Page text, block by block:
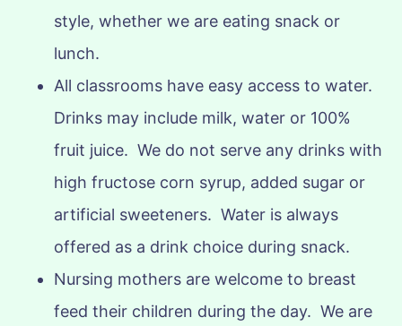
style, whether we are eating snack or
lunch.
All classrooms have easy access to water.
Drinks may include milk, water or 100%
fruit juice. We do not serve any drinks with
high fructose corn syrup, added sugar or
artificial sweeteners. Water is always
offered as a drink choice during snack.
Nursing mothers are welcome to breast
feed their children during the day. We are